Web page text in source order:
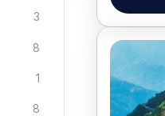
3
8
1
8
See
Israel